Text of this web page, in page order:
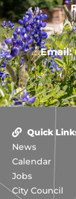
Email:
Quick
News
Calendar
Jobs
City Council